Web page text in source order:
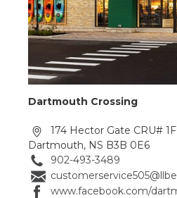
Dartmouth Crossing
174 Hector Gate CRU#
Dartmouth, NS B3B 0E6
902-493-3489
www.facebook.com/